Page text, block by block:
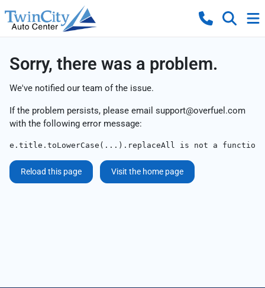
Sorry, there was a problem.
We've notified our team of the issue.
If the problem persists, please email support@overfuel.com
with the following error message:
e.title.toLowerCase(...).replaceAll is not a function
Reload this page Visit the home page